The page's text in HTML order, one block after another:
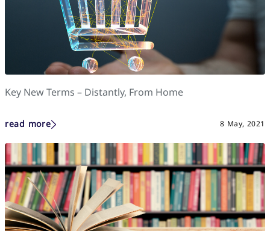
Key New Terms – Distantly, From Home
read more 8 May, 2021